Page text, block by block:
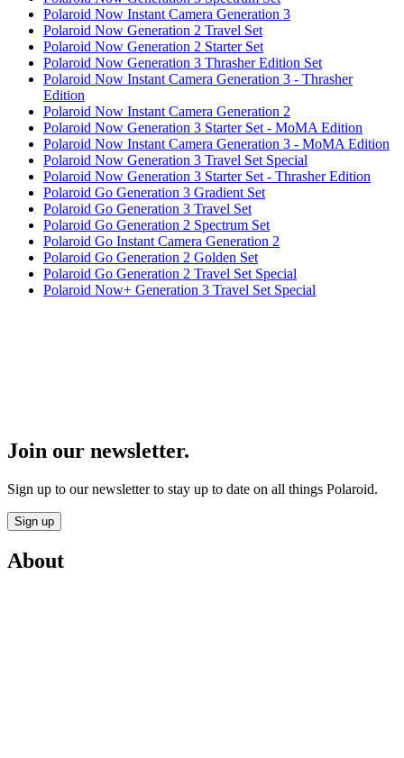
Polaroid Now Instant Camera Generation 3
Polaroid Now Generation 2 Travel Set
Polaroid Now Generation 2 Starter Set
Polaroid Now Generation 3 Thrasher Edition Set
Polaroid Now Instant Camera Generation 3 - Thrasher
Edition
Polaroid Now Instant Camera Generation 2
Polaroid Now Generation 3 Starter Set - MoMA Edition
Polaroid Now Instant Camera Generation 3 - MoMA Edition
Polaroid Now Generation 3 Travel Set Special
Polaroid Now Generation 3 Starter Set - Thrasher Edition
Polaroid Go Generation 3 Gradient Set
Polaroid Go Generation 3 Travel Set
Polaroid Go Generation 2 Spectrum Set
Polaroid Go Instant Camera Generation 2
Polaroid Go Generation 2 Golden Set
Polaroid Go Generation 2 Travel Set Special
Polaroid Now+ Generation 3 Travel Set Special
Join our newsletter.
Sign up to our newsletter to stay up to date on all things Polaroid.
Sign up
About